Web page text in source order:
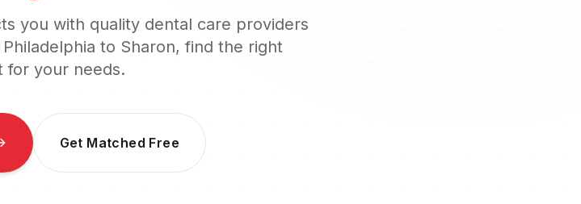
you with quality dental care providers
Philadelphia to Sharon, find the right
for your needs.
Get Matched Free